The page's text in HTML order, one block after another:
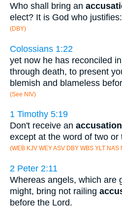
Who shall bring an
elect? It is God who justifies:
(DBY)
Colossians 1:22
yet now he has reconciled
through death, to present
blemish and blameless
(See NIV)
1 Timothy 5:19
Don't receive an accusation
except at the word of two or
(WEB KJV WEY ASV DBY WBS YLT NAS
2 Peter 2:11
Whereas angels, which are
might, bring not railing
before the Lord.